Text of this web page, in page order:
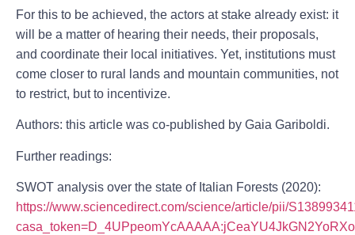
For this to be achieved, the actors at stake already exist: it
will be a matter of hearing their needs, their proposals,
and coordinate their local initiatives. Yet, institutions must
come closer to rural lands and mountain communities, not
to restrict, but to incentivize.
Authors: this article was co-published by Gaia Gariboldi.
Further readings:
SWOT analysis over the state of Italian Forests (2020):
https://www.sciencedirect.com/science/article/pii/